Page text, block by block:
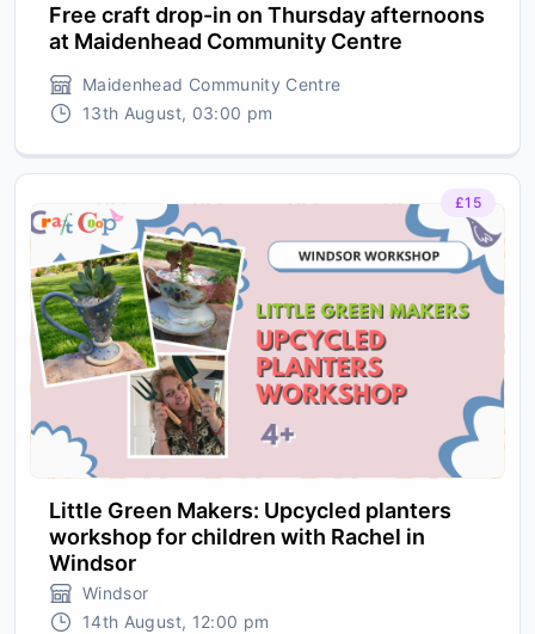
Free craft drop-in on Thursday afternoons
at Maidenhead Community Centre
Maidenhead Community Centre
13th August, 03:00 pm
£15
Little Green Makers: Upcycled planters
workshop for children with Rachel in
Windsor
Windsor
14th August, 12:00 pm